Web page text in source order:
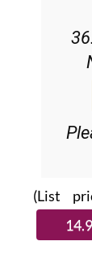
(List